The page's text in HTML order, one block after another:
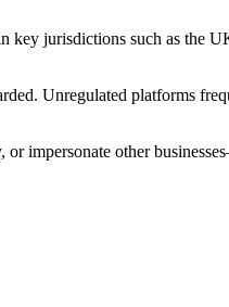
jurisdictions such as the
Unregulated platforms
impersonate other